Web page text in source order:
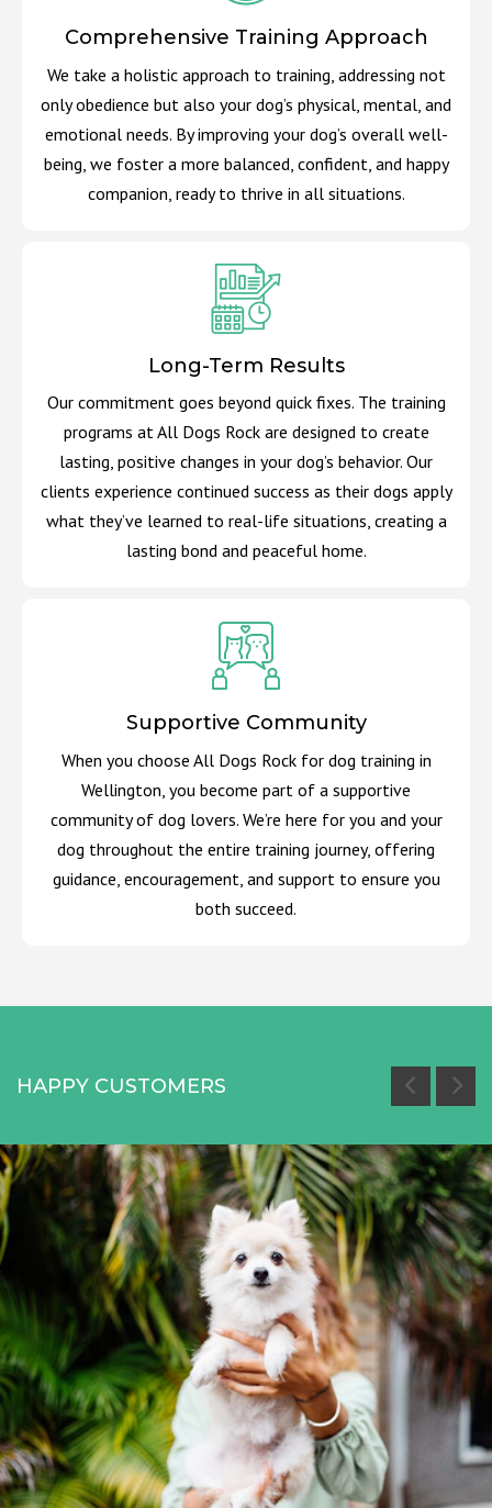
Comprehensive Training Approach
We take a holistic approach to training, addressing not
only obedience but also your dog’s physical, mental, and
emotional needs. By improving your dog’s overall well-
being, we foster a more balanced, confident, and happy
companion, ready to thrive in all situations.
Long-Term Results
Our commitment goes beyond quick fixes. The training
programs at All Dogs Rock are designed to create
lasting, positive changes in your dog’s behavior. Our
clients experience continued success as their dogs apply
what they’ve learned to real-life situations, creating a
lasting bond and peaceful home.
Supportive Community
When you choose All Dogs Rock for dog training in
Wellington, you become part of a supportive
community of dog lovers. We’re here for you and your
dog throughout the entire training journey, offering
guidance, encouragement, and support to ensure you
both succeed.
HAPPY CUSTOMERS
Miami White